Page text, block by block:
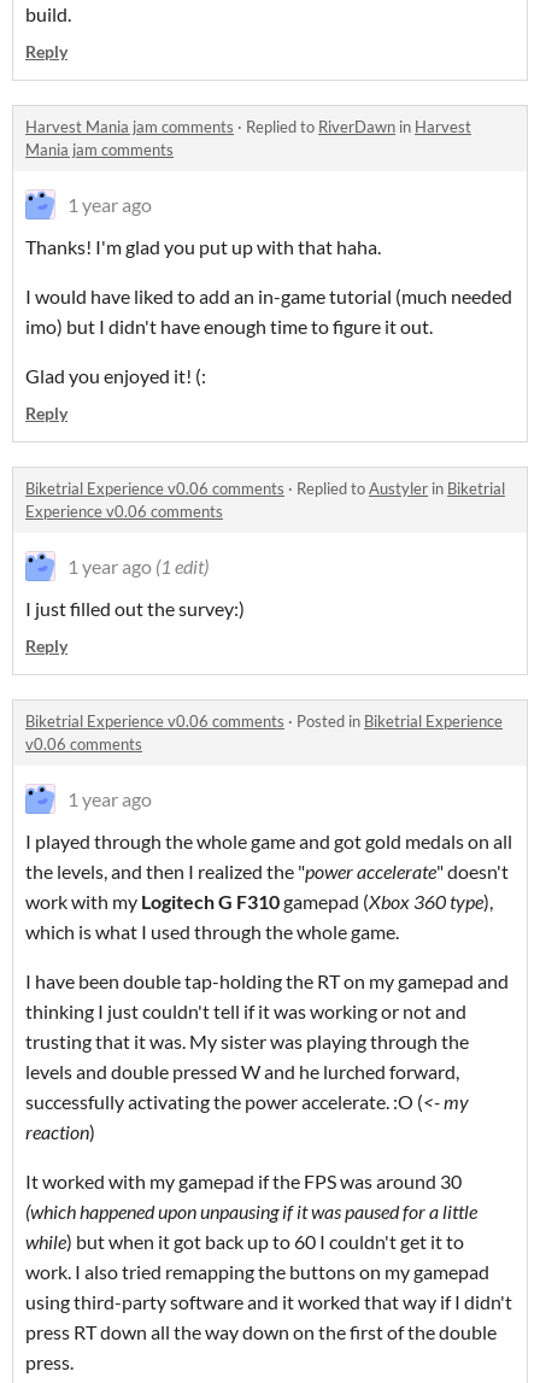
build.
Reply
Harvest Mania jam comments · Replied to RiverDawn in Harvest
Mania jam comments
1 year ago
Thanks! I'm glad you put up with that haha.
I would have liked to add an in-game tutorial (much needed
imo) but I didn't have enough time to figure it out.
Glad you enjoyed it! (:
Reply
Biketrial Experience v0.06 comments · Replied toAustyler in Biketrial
Experience v0.06 comments
1 year ago (1 edit)
I just filled out the survey:)
Reply
Biketrial Experience v0.06 comments · Posted in Biketrial Experience
v0.06 comments
1 year ago
I played through the whole game and got gold medals on all
the levels, and then I realized the "power accelerate" doesn't
work with my Logitech G F310gamepad (Xbox 360 type),
which is what I used through the whole game.
I have been double tap-holding the RT on my gamepad and
thinking I just couldn't tell if it was working or not and
trusting that it was. My sister was playing through the
levels and double pressed W and he lurched forward,
successfully activating the power accelerate. :O (<- my
reaction)
It worked with my gamepad if the FPS was around 30
(which happened upon unpausing if it was paused for a little
while) but when it got back up to 60 I couldn't get it to
work. I also tried remapping the buttons on my gamepad
using third-party software and it worked that way if I didn't
press RT down all the way down on the first of the double
press.